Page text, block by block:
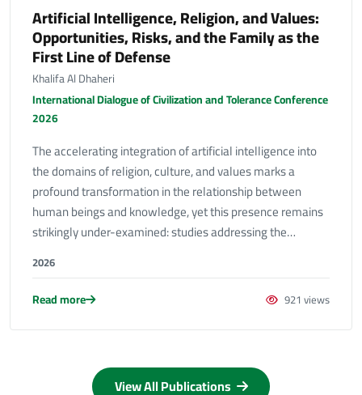
Artificial Intelligence, Religion, and Values:
Opportunities, Risks, and the Family as the
First Line of Defense
Khalifa Al Dhaheri
International Dialogue of Civilization and Tolerance Conference
2026
The accelerating integration of artificial intelligence into
the domains of religion, culture, and values marks a
profound transformation in the relationship between
human beings and knowledge, yet this presence remains
strikingly under-examined: studies addressing the…
2026
Read more 921 views
View All Publications